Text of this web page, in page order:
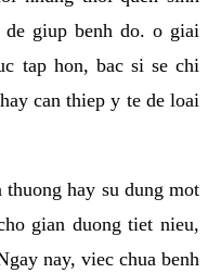
de giup benh do. o giai
tap hon, bac si se chi
can thiep y te de loai
hay su dung mot
gian duong tiet nieu,
nay, viec chua benh